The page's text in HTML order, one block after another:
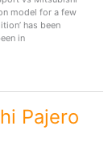
model for a few
has been
in
Pajero